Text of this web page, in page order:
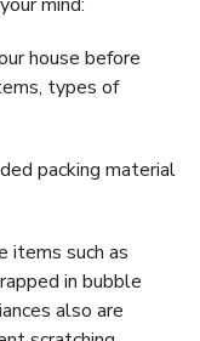
house before
types of
packing material
items such as
in bubble
also are